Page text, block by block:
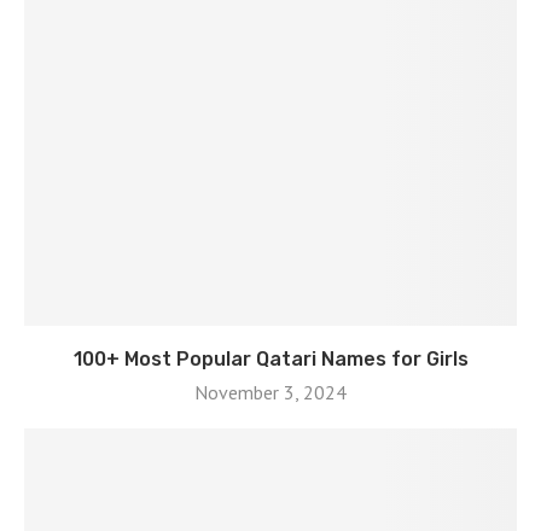
100+ Most Popular Qatari Names for Girls
November 3, 2024